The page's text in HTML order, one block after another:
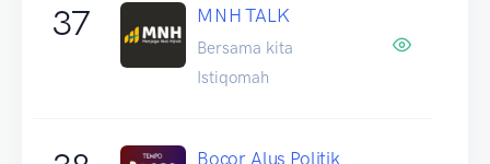
37 MNH TALK
Bersama kita
Istiqomah
Bocor Alus Politik